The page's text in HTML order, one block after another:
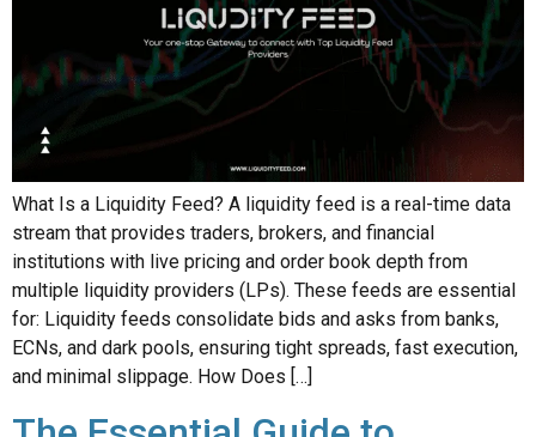
What Is a Liquidity Feed? A liquidity feed is a real-time data
stream that provides traders, brokers, and financial
institutions with live pricing and order book depth from
multiple liquidity providers (LPs). These feeds are essential
for: Liquidity feeds consolidate bids and asks from banks,
ECNs, and dark pools, ensuring tight spreads, fast execution,
and minimal slippage. How Does […]